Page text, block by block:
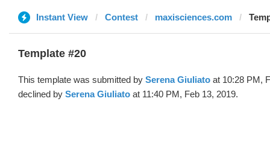
Instant View Contest maxisciences.com
Template #20
This template was submitted by Serena Giuliato at 10:28 PM,
declined by Serena Giuliato at 11:40 PM, Feb 13, 2019.